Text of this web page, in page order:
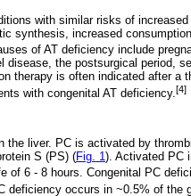
with similar risks of
synthesis, increased
of AT deficiency include
disease, the postsurgical period,
therapy is often indicated after a
with congenital AT deficiency. [4]
the liver. PC is activated by
S (PS) (Fig. 1). Activated PC
of 6 - 8 hours. Congenital PC
deficiency occurs in ~0.5% of the